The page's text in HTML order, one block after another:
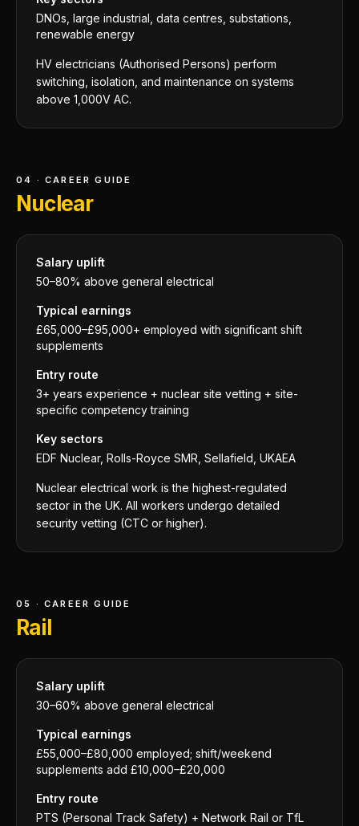
DNOs, large industrial, data centres, substations,
renewable energy
HV electricians (Authorised Persons) perform
switching, isolation, and maintenance on systems
above 1,000V AC.
04 · CAREER GUIDE
Nuclear
Salary uplift
50–80% above general electrical
Typical earnings
£65,000–£95,000+ employed with significant shift
supplements
Entry route
3+ years experience + nuclear site vetting + site-
specific competency training
Key sectors
EDF Nuclear, Rolls-Royce SMR, Sellafield, UKAEA
Nuclear electrical work is the highest-regulated
sector in the UK. All workers undergo detailed
security vetting (CTC or higher).
05 · CAREER GUIDE
Rail
Salary uplift
30–60% above general electrical
Typical earnings
£55,000–£80,000 employed; shift/weekend
supplements add £10,000–£20,000
Entry route
PTS (Personal Track Safety) + Network Rail or TfL